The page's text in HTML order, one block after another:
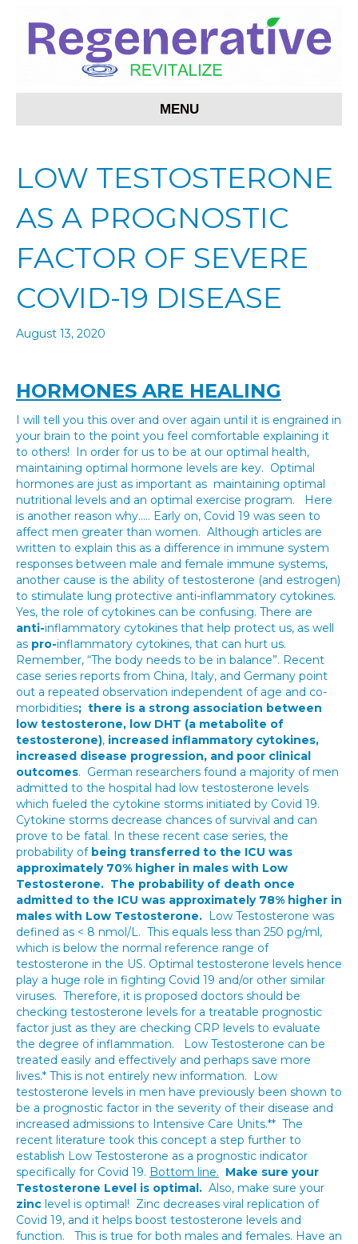
MENU
LOW TESTOSTERONE
AS A PROGNOSTIC
FACTOR OF SEVERE
COVID-19 DISEASE
August 13, 2020
HORMONES ARE HEALING
I will tell you this over and over again until it is engrained in
your brain to the point you feel comfortable explaining it
to others! In order for us to be at our optimal health,
maintaining optimal hormone levels are key. Optimal
hormones are just as important as maintaining optimal
nutritional levels and an optimal exercise program. Here
is another reason why….. Early on, Covid 19 was seen to
affect men greater than women. Although articles are
written to explain this as a difference in immune system
responses between male and female immune systems,
another cause is the ability of testosterone (and estrogen)
to stimulate lung protective anti-inflammatory cytokines.
Yes, the role of cytokines can be confusing. There are
anti-inflammatory cytokines that help protect us, as well
as pro-inflammatory cytokines, that can hurt us.
Remember, “The body needs to be in balance”. Recent
case series reports from China, Italy, and Germany point
out a repeated observation independent of age and co-
morbidities; there is a strong association between
low testosterone, low DHT (a metabolite of
testosterone), increased inflammatory cytokines,
increased disease progression, and poor clinical
outcomes. German researchers found a majority of men
admitted to the hospital had low testosterone levels
which fueled the cytokine storms initiated by Covid 19.
Cytokine storms decrease chances of survival and can
prove to be fatal. In these recent case series, the
probability of being transferred to the ICU was
approximately 70% higher in males with Low
Testosterone. The probability of death once
admitted to the ICU was approximately 78% higher in
males with Low Testosterone. Low Testosterone was
defined as < 8 nmol/L. This equals less than 250 pg/ml,
which is below the normal reference range of
testosterone in the US. Optimal testosterone levels hence
play a huge role in fighting Covid 19 and/or other similar
viruses. Therefore, it is proposed doctors should be
checking testosterone levels for a treatable prognostic
factor just as they are checking CRP levels to evaluate
the degree of inflammation. Low Testosterone can be
treated easily and effectively and perhaps save more
lives.* This is not entirely new information. Low
testosterone levels in men have previously been shown to
be a prognostic factor in the severity of their disease and
increased admissions to Intensive Care Units.** The
recent literature took this concept a step further to
establish Low Testosterone as a prognostic indicator
specifically for Covid 19. Bottom line. Make sure your
Testosterone Level is optimal. Also, make sure your
zinc level is optimal! Zinc decreases viral replication of
Covid 19, and it helps boost testosterone levels and
function. This is true for both males and females. Have an